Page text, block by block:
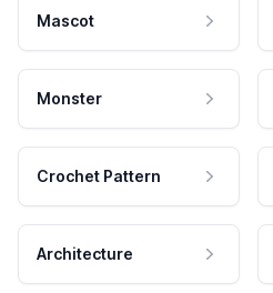
Mascot
Monster
Crochet Pattern
Architecture